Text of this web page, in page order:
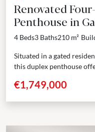
Renovated
Penthouse in
Nueva
4 Beds3 Baths210 m²
Situated in a gated
this duplex penthouse
€1,749,000